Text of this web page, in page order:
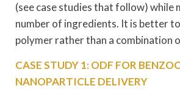
(see case studies that follow) while
number of ingredients. It is better
polymer rather than a combination
CASE STUDY 1: ODF FOR
NANOPARTICLE DELIVERY